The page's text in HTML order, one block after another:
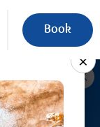
×
Book
from
exclusively